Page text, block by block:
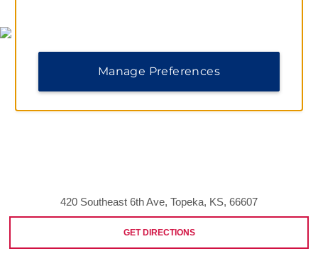
420 Southeast 6th Ave, Topeka, KS, 66607
GET DIRECTIONS
Manage Preferences